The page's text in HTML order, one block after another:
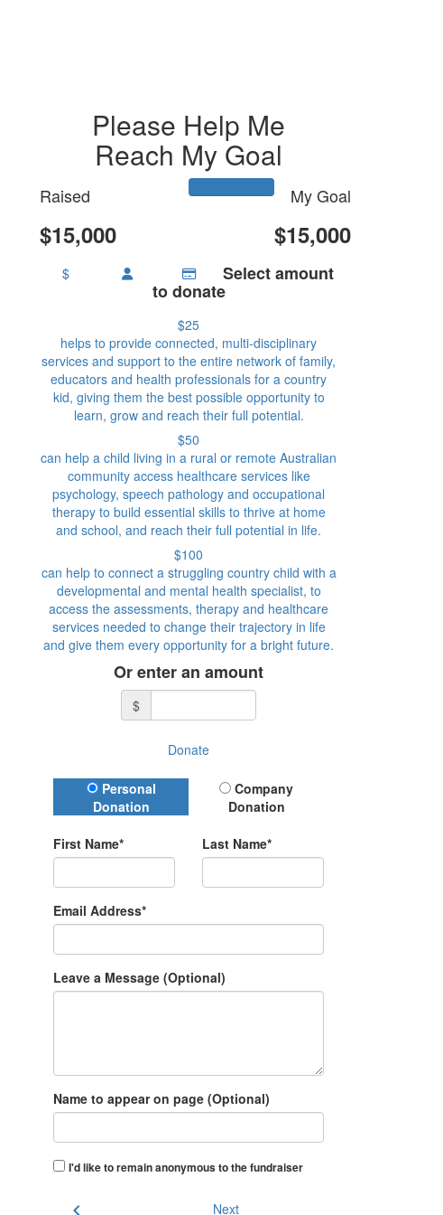
Please Help Me
Reach My Goal
Raised
$15,000
My Goal
$15,000
$ Select amount
to donate
$25
helps to provide connected, multi-disciplinary
services and support to the entire network of family,
educators and health professionals for a country
kid, giving them the best possible opportunity to
learn, grow and reach their full potential.
$50
can help a child living in a rural or remote Australian
community access healthcare services like
psychology, speech pathology and occupational
therapy to build essential skills to thrive at home
and school, and reach their full potential in life.
$100
can help to connect a struggling country child with a
developmental and mental health specialist, to
access the assessments, therapy and healthcare
services needed to change their trajectory in life
and give them every opportunity for a bright future.
Or enter an amount
$
Donate
Donation Type
Personal
Donation
Company
Donation
First Name* Last Name*
Email Address*
Leave a Message (Optional)
Name to appear on page (Optional)
I'd like to remain anonymous to the fundraiser
chevron_left Next